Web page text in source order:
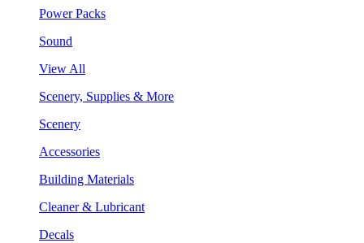
Power Packs
Sound
View All
Scenery, Supplies & More
Scenery
Accessories
Building Materials
Cleaner & Lubricant
Decals